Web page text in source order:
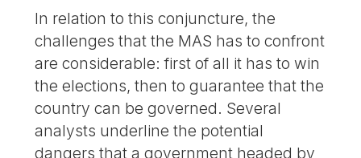
In relation to this conjuncture, the
challenges that the MAS has to confront
are considerable: first of all it has to win
the elections, then to guarantee that the
country can be governed. Several
analysts underline the potential
dangers that a government headed by